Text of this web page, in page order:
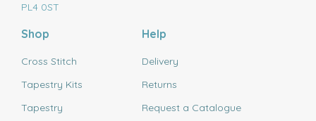
PL4 0ST
Shop
Cross Stitch
Tapestry Kits
Tapestry
Help
Delivery
Returns
Request a Catalogue